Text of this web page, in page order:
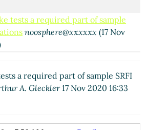
tests a required part of sample
noosphere@xxxxxx (17 Nov
Wolfgang Corcoran-Mathe
UTC)
a required part of sample SRFI
A. Gleckler17 Nov 2020 16:33